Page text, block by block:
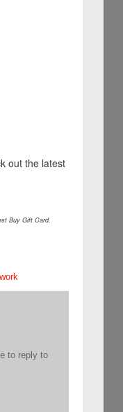
out the latest
Buy Gift Card.
to reply to